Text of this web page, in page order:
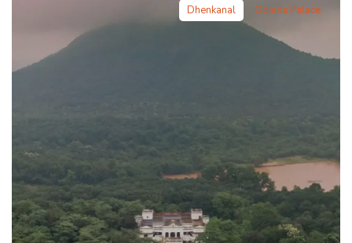
Dhenkanal Odisha Palace